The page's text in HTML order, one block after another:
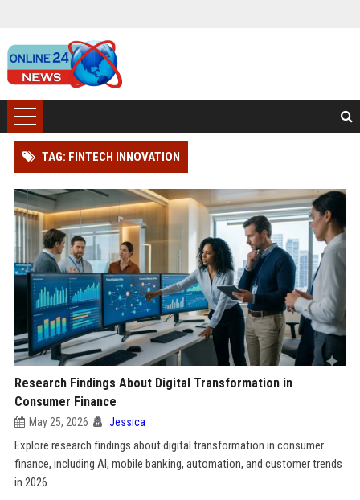
TAG: FINTECH INNOVATION
Research Findings About Digital Transformation in
Consumer Finance
May 25, 2026 Jessica
Explore research findings about digital transformation in consumer
finance, including AI, mobile banking, automation, and customer trends
in 2026.